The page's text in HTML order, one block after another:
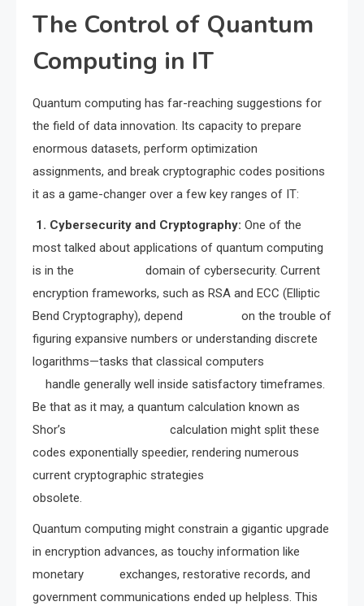
The Control of Quantum
Computing in IT
Quantum computing has far-reaching suggestions for
the field of data innovation. Its capacity to prepare
enormous datasets, perform optimization
assignments, and break cryptographic codes positions
it as a game-changer over a few key ranges of IT:
1. Cybersecurity and Cryptography: One of the
most talked about applications of quantum computing
is in the domain of cybersecurity. Current
encryption frameworks, such as RSA and ECC (Elliptic
Bend Cryptography), depend on the trouble of
figuring expansive numbers or understanding discrete
logarithms—tasks that classical computers
handle generally well inside satisfactory timeframes.
Be that as it may, a quantum calculation known as
Shor’s calculation might split these
codes exponentially speedier, rendering numerous
current cryptographic strategies
obsolete.
Quantum computing might constrain a gigantic upgrade
in encryption advances, as touchy information like
monetary exchanges, restorative records, and
government communications ended up helpless. This